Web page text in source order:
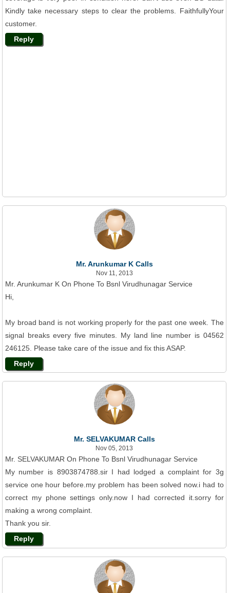
Kindly take necessary steps to clear the problems. FaithfullyYour
customer.
Reply
Mr. Arunkumar K Calls
Nov 11, 2013
Mr. Arunkumar K On Phone To Bsnl Virudhunagar Service
Hi,
My broad band is not working properly for the past one week. The
signal breaks every five minutes. My land line number is 04562
246125. Please take care of the issue and fix this ASAP.
Reply
Mr. SELVAKUMAR Calls
Nov 05, 2013
Mr. SELVAKUMAR On Phone To Bsnl Virudhunagar Service
My number is 8903874788.sir I had lodged a complaint for 3g
service one hour before.my problem has been solved now.i had to
correct my phone settings only.now I had corrected it.sorry for
making a wrong complaint.
Thank you sir.
Reply